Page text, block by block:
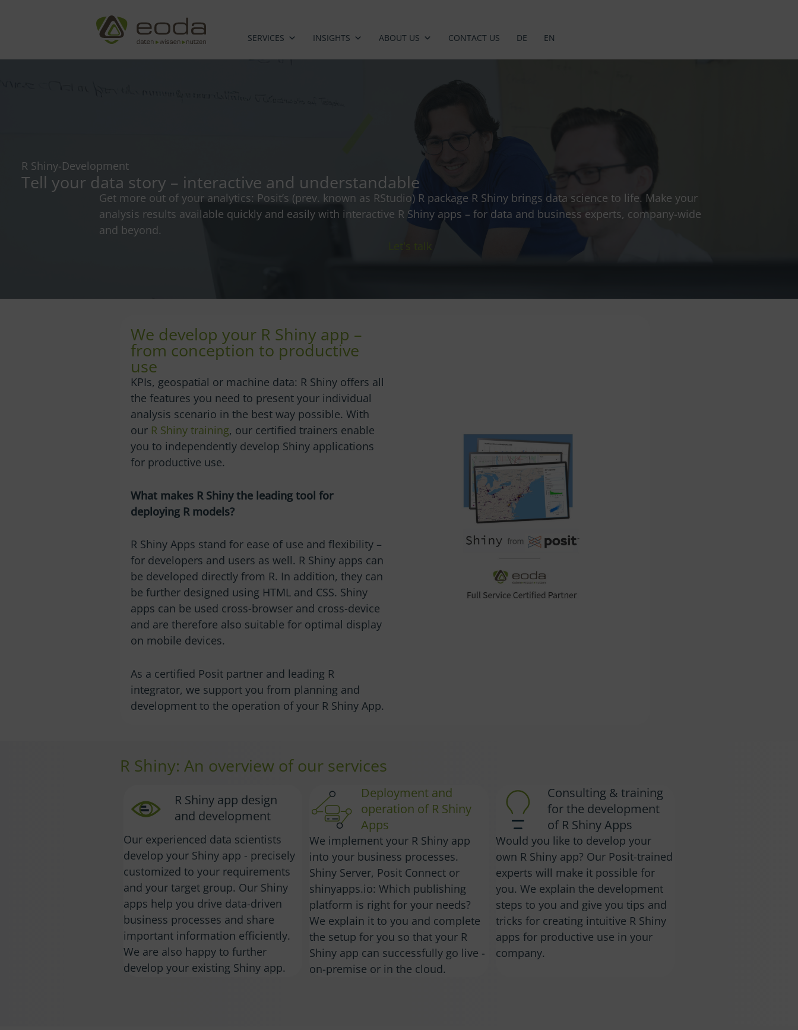
SERVICES INSIGHTS ABOUT US CONTACT US DE EN
R Shiny-Development
Tell your data story – interactive and understandable
Get more out of your analytics: Posit’s (prev. known as RStudio) R package R Shiny brings data science to life. Make your
analysis results available quickly and easily with interactive R Shiny apps – for data and business experts, company-wide
and beyond.
We develop your R Shiny app –
from conception to productive
use
KPIs, geospatial or machine data: R Shiny offers all
the features you need to present your individual
analysis scenario in the best way possible. With
our R Shiny training, our certified trainers enable
you to independently develop Shiny applications
for productive use.
What makes R Shiny the leading tool for
deploying R models?
R Shiny Apps stand for ease of use and flexibility –
for developers and users as well. R Shiny apps can
be developed directly from R. In addition, they can
be further designed using HTML and CSS. Shiny
apps can be used cross-browser and cross-device
and are therefore also suitable for optimal display
on mobile devices.
As a certified Posit partner and leading R
integrator, we support you from planning and
development to the operation of your R Shiny App.
R Shiny: An overview of our services
R Shiny app design
and development
Our experienced data scientists
develop your Shiny app - precisely
customized to your requirements
and your target group. Our Shiny
apps help you drive data-driven
business processes and share
important information efficiently.
We are also happy to further
develop your existing Shiny app.
Deployment and
operation of R Shiny
Apps
We implement your R Shiny app
into your business processes.
Shiny Server, Posit Connect or
shinyapps.io: Which publishing
platform is right for your needs?
We explain it to you and complete
the setup for you so that your R
Shiny app can successfully go live -
on-premise or in the cloud.
Consulting & training
for the development
of R Shiny Apps
Would you like to develop your
own R Shiny app? Our Posit-trained
experts will make it possible for
you. We explain the development
steps to you and give you tips and
tricks for creating intuitive R Shiny
apps for productive use in your
company.